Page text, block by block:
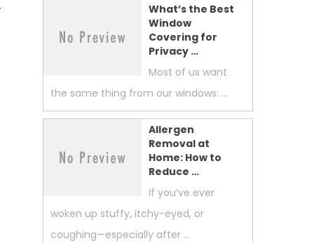
What’s the Best
Window
Covering for
Privacy …
Most of us want
the same thing from our windows: …
Allergen
Removal at
Home: How to
Reduce …
If you’ve ever
woken up stuffy, itchy-eyed, or
coughing—especially after …